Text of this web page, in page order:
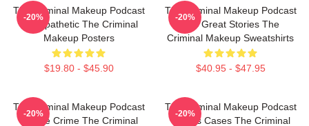
The Criminal Makeup Podcast
Is Empathetic The Criminal
Makeup Posters
$19.80 - $45.90
-20%
The Criminal Makeup Podcast
Has Great Stories The
Criminal Makeup Sweatshirts
$40.95 - $47.95
-20%
The Criminal Makeup Podcast
Is True Crime The Criminal
-20%
The Criminal Makeup Podcast
Covers Cases The Criminal
-20%